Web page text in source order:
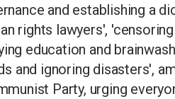
and establishing a
rights lawyers',
education and
and ignoring disasters',
Party, urging